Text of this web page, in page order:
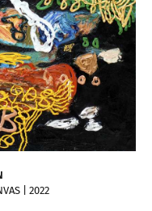
| 2022